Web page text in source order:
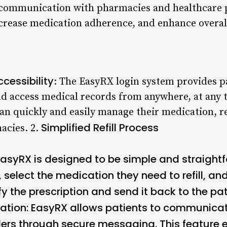
with pharmacies and healthcare
medication adherence, and enhance
: The EasyRX login system
medical records from anywhere, at any
quickly and easily manage their medication,
2. Simplified Refill Process
is designed to be simple and
the medication they need to refill,
the prescription and send it back to the
: EasyRX allows patients to
through secure messaging. This feature